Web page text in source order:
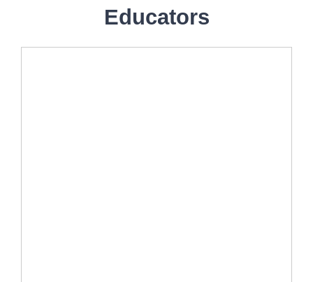
Educators